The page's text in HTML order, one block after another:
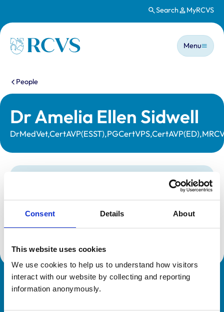
Consent Details About
This website uses cookies
We use cookies to help us to understand how visitors
interact with our website by collecting and reporting
information anonymously.
Search MyRCVS
Homepage
Main
Menu
You are here:
People
Dr Amelia Ellen Sidwell
Registration category:
UK Practising
Reference number:
7163631
Royal College of Veterinary Surgeons